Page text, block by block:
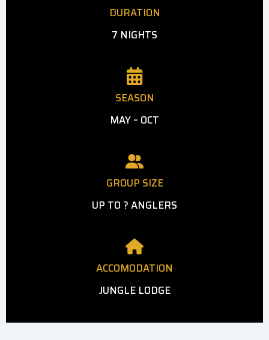
DURATION
7 NIGHTS
SEASON
MAY – OCT
GROUP SIZE
UP TO ? ANGLERS
ACCOMODATION
JUNGLE LODGE